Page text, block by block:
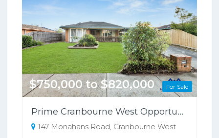
For Sale
$750,000 to $820,000
Prime Cranbourne West Opportunity on 698sqm – Perfect for Families or Investors!!
147 Monahans Road, Cranbourne West